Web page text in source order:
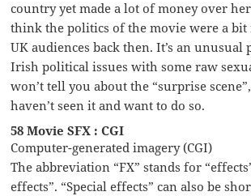
country yet made a lot of money over
think the politics of the movie were a
UK audiences back then. It’s an unusual
Irish political issues with some raw
won’t tell you about the “surprise
haven’t seen it and want to do so.
58 Movie SFX : CGI
Computer-generated imagery (CGI)
The abbreviation “FX” stands for
effects”. “Special effects” can also be